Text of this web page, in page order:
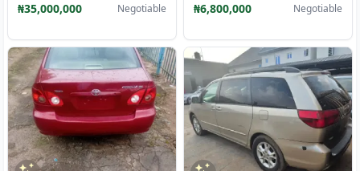
₦35,000,000
Negotiable ₦6,800,000 Negotiable